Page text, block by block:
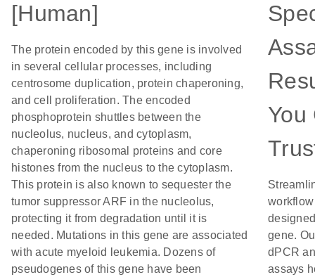
[Human]
The protein encoded by this gene is involved
in several cellular processes, including
centrosome duplication, protein chaperoning,
and cell proliferation. The encoded
phosphoprotein shuttles between the
nucleolus, nucleus, and cytoplasm,
chaperoning ribosomal proteins and core
histones from the nucleus to the cytoplasm.
This protein is also known to sequester the
tumor suppressor ARF in the nucleolus,
protecting it from degradation until it is
needed. Mutations in this gene are associated
with acute myeloid leukemia. Dozens of
pseudogenes of this gene have been
You
gene.
dPCR
assays